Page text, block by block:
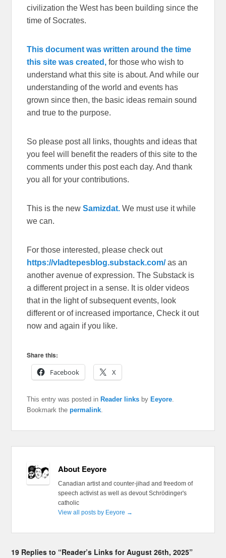
civilization the West has been building since the
time of Socrates.
This document was written around the time
this site was created, for those who wish to
understand what this site is about. And while our
understanding of the world and events has
grown since then, the basic ideas remain sound
and true to the purpose.
So please post all links, thoughts and ideas that
you feel will benefit the readers of this site to the
comments under this post each day. And thank
you all for your contributions.
This is the newSamizdat. We must use it while
we can.
For those interested, please check out
https://vladtepesblog.substack.com/as an
another avenue of expression. The Substack is
a different project in a sense. It is older videos
that in the light of subsequent events, look
different or of increased importance, Check it out
now and again if you like.
Share this:
Facebook
X
This entry was posted in Reader links by Eeyore.
Bookmark thepermalink.
About Eeyore
Canadian artist and counter-jihad and freedom of
speech activist as well as devout Schrödinger's
catholic
View all posts by Eeyore →
19 Replies to “Reader’s Links for August 26th, 2025”